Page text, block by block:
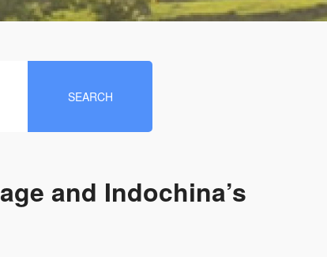
SEARCH
and Indochina’s